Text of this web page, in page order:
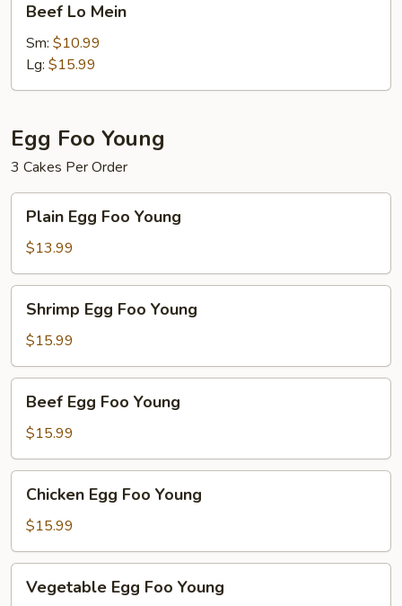
Mein
Beef Lo Mein
Sm: $10.99
Lg: $15.99
Egg Foo Young
3 Cakes Per Order
Egg
Foo
Young
Plain Egg Foo Young
$13.99
Egg
Foo
Young
Shrimp Egg Foo Young
$15.99
Egg
Foo
Young
Beef Egg Foo Young
$15.99
Egg
Foo
Young
Chicken Egg Foo Young
$15.99
EggVegetable Egg Foo Young